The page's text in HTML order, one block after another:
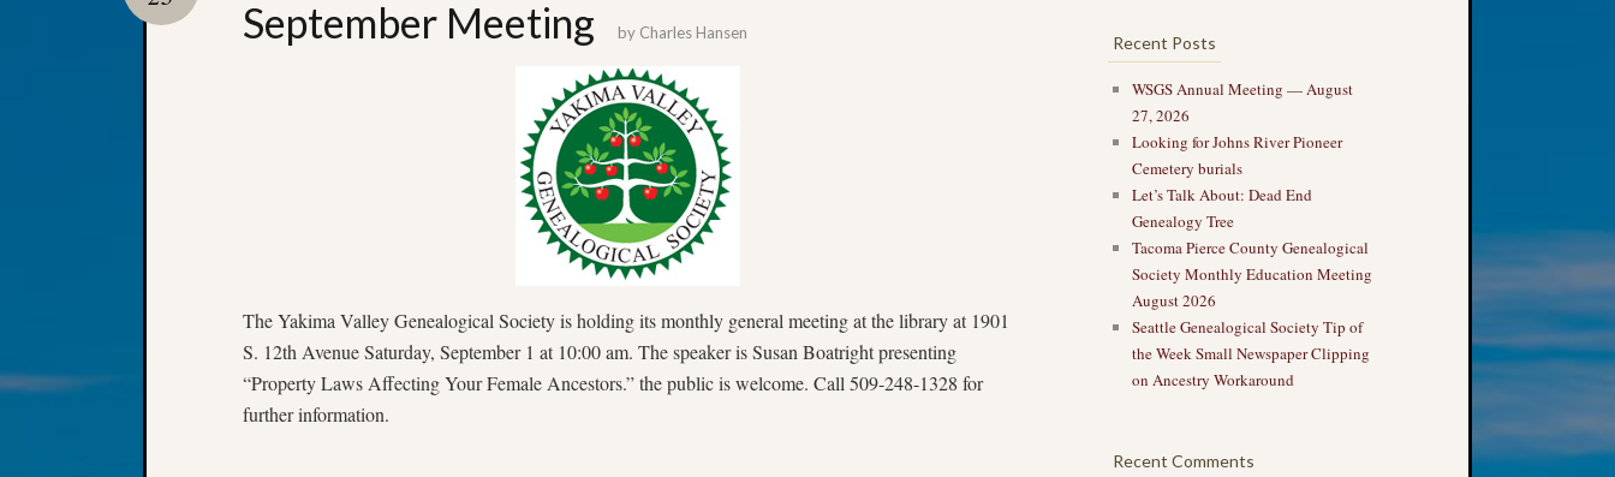
September Meeting
by Charles Hansen
The Yakima Valley Genealogical Society is holding its monthly general meeting at the library at 1901
S. 12th Avenue Saturday, September 1 at 10:00 am. The speaker is Susan Boatright presenting
“Property Laws Affecting Your Female Ancestors.” the public is welcome. Call 509-248-1328 for
further information.
Recent Posts
WSGS Annual Meeting — August
27, 2026
Looking for Johns River Pioneer
Cemetery burials
Let’s Talk About: Dead End
Genealogy Tree
Tacoma Pierce County Genealogical
Society Monthly Education Meeting
August 2026
Seattle Genealogical Society Tip of
the Week Small Newspaper Clipping
on Ancestry Workaround
Recent Comments